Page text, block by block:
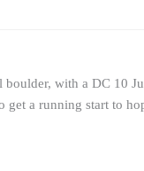
with a DC 10
a running start to